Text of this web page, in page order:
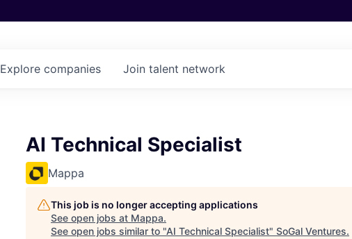
Explore companies Join talent network
AI Technical Specialist
Mappa
This job is no longer accepting applications
See open jobs at Mappa.
See open jobs similar to "AI Technical Specialist" SoGal Ventures.